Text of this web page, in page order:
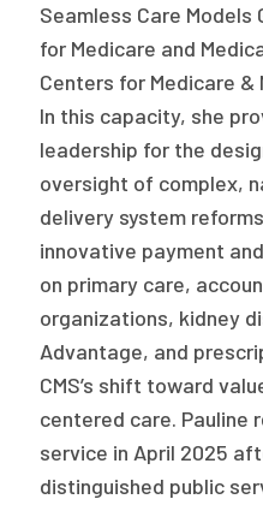
Seamless Care
for Medicare and
Centers for Medicare &
In this capacity, she
leadership for the
oversight of complex,
delivery system
innovative payment
on primary care,
organizations, kidney
Advantage, and
CMS’s shift toward
centered care. Pauline
service in April 2025
distinguished public